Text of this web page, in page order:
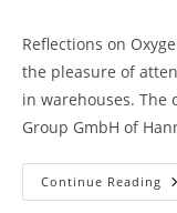
Reflections on
the pleasure of
in warehouses. The
Group GmbH of
Continue Reading